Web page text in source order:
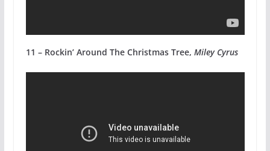
11 – Rockin’ Around The Christmas Tree, Miley Cyrus